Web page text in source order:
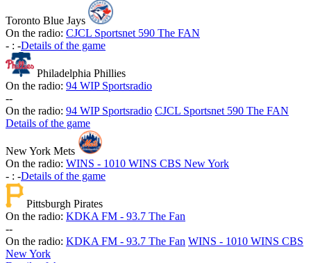
Toronto Blue Jays
On the radio: CJCL Sportsnet 590 The FAN
- : -Details of the game
Philadelphia Phillies
On the radio: 94 WIP Sportsradio
--
On the radio: 94 WIP Sportsradio CJCL Sportsnet 590 The FAN
Details of the game
New York Mets
On the radio: WINS - 1010 WINS CBS New York
- : -Details of the game
Pittsburgh Pirates
On the radio: KDKA FM - 93.7 The Fan
--
On the radio: KDKA FM - 93.7 The Fan WINS - 1010 WINS CBS
New York